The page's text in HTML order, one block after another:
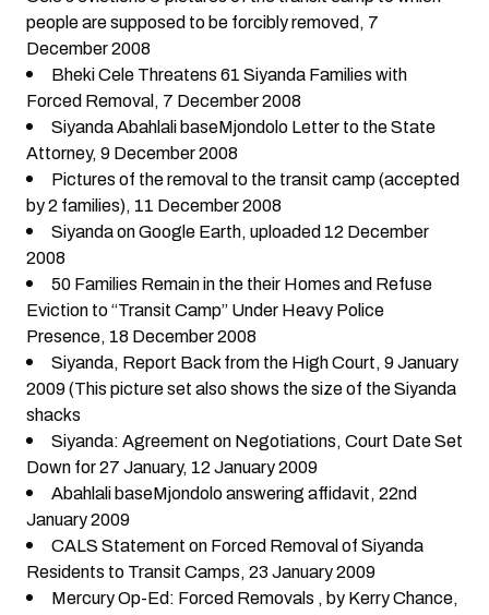
people are supposed to be forcibly removed, 7
December 2008
Bheki Cele Threatens 61 Siyanda Families with
Forced Removal, 7 December 2008
Siyanda Abahlali baseMjondolo Letter to the State
Attorney, 9 December 2008
Pictures of the removal to the transit camp (accepted
by 2 families), 11 December 2008
Siyanda on Google Earth, uploaded 12 December
2008
50 Families Remain in the their Homes and Refuse
Eviction to “Transit Camp” Under Heavy Police
Presence, 18 December 2008
Siyanda, Report Back from the High Court, 9 January
2009 (This picture set also shows the size of the Siyanda
shacks
Siyanda: Agreement on Negotiations, Court Date Set
Down for 27 January, 12 January 2009
Abahlali baseMjondolo answering affidavit, 22nd
January 2009
CALS Statement on Forced Removal of Siyanda
Residents to Transit Camps, 23 January 2009
Mercury Op-Ed: Forced Removals , by Kerry Chance,